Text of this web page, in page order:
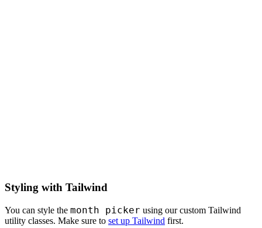
Styling with Tailwind
You can style the month picker using our custom Tailwind
utility classes. Make sure to set up Tailwind first.